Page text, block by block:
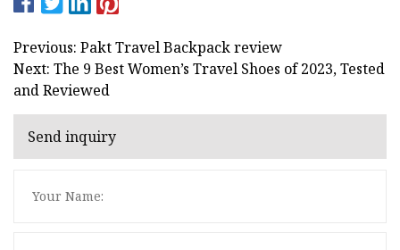
Previous: Pakt Travel Backpack review
Next: The 9 Best Women’s Travel Shoes of 2023, Tested
and Reviewed
Send inquiry